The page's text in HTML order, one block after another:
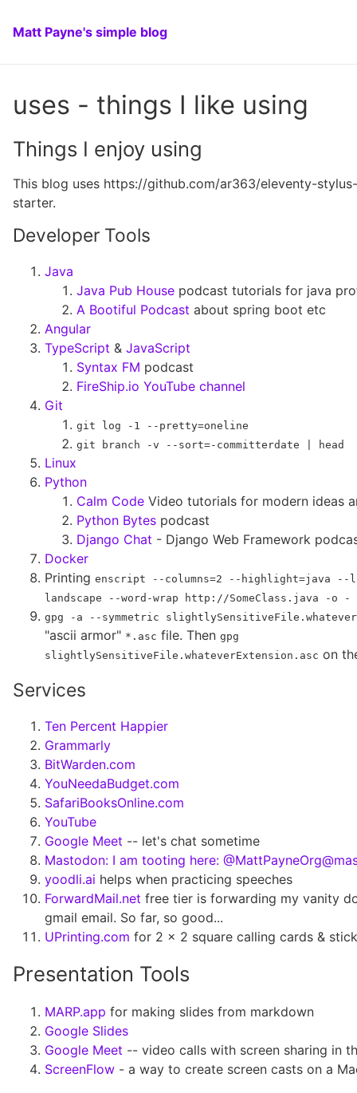
Matt Payne's simple blog
uses - things I like using
Things I enjoy using
This blog uses https://github.com/ar363/eleventy-
starter.
Developer Tools
Java
Java Pub House podcast tutorials for java
A Bootiful Podcast about spring boot etc
Angular
TypeScript & JavaScript
Syntax FM podcast
FireShip.io YouTube channel
Git
git log -1 --pretty=oneline
git branch -v --sort=-committerdate | head
Linux
Python
Calm Code Video tutorials for modern ideas
Python Bytes podcast
Django Chat - Django Web Framework
Docker
Printing enscript --columns=2 --highlight=java --
landscape --word-wrap http://SomeClass.java -o
gpg -a --symmetric
"ascii armor" *.asc file. Then gpg
slightlySensitiveFile.whateverExtension.asc on
Services
Ten Percent Happier
Grammarly
BitWarden.com
YouNeedaBudget.com
SafariBooksOnline.com
YouTube
Google Meet -- let's chat sometime
Mastodon: I am tooting here:
yoodli.ai helps when practicing speeches
ForwardMail.net free tier is forwarding my vanity
gmail email. So far, so good...
UPrinting.com for 2 x 2 square calling cards &
Presentation Tools
MARP.app for making slides from markdown
Google Slides
Google Meet -- video calls with screen sharing in
ScreenFlow - a way to create screen casts on a